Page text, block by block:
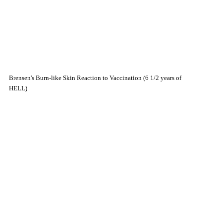
Brensen's Burn-like Skin Reaction to Vaccination (6 1/2 years of
HELL)